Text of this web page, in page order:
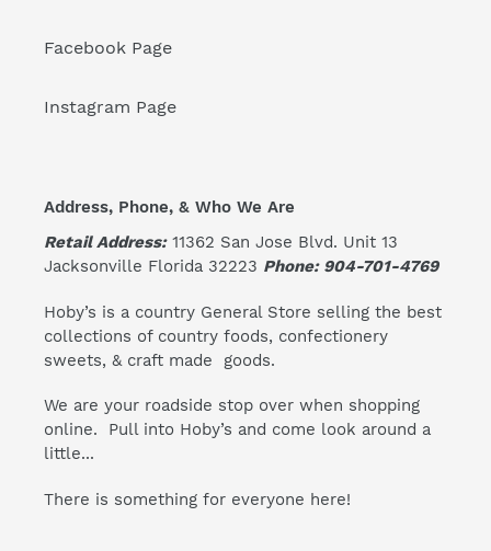
Facebook Page
Instagram Page
Address, Phone, & Who We Are
Retail Address:11362 San Jose Blvd. Unit 13
Jacksonville Florida 32223 Phone: 904-701-4769
Hoby’s is a country General Store selling the best
collections of country foods, confectionery
sweets, & craft made goods.
We are your roadside stop over when shopping
online. Pull into Hoby’s and come look around a
little...
There is something for everyone here!